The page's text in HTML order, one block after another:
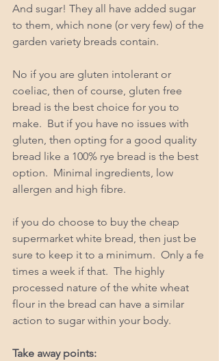
And sugar! They all have added sugar
to them, which none (or very few) of the
garden variety breads contain.
No if you are gluten intolerant or
coeliac, then of course, gluten free
bread is the best choice for you to
make.  But if you have no issues with
gluten, then opting for a good quality
bread like a 100% rye bread is the best
option.  Minimal ingredients, low
allergen and high fibre.
if you do choose to buy the cheap
supermarket white bread, then just be
sure to keep it to a minimum.  Only a fe
times a week if that.  The highly
processed nature of the white wheat
flour in the bread can have a similar
action to sugar within your body.
Take away points: